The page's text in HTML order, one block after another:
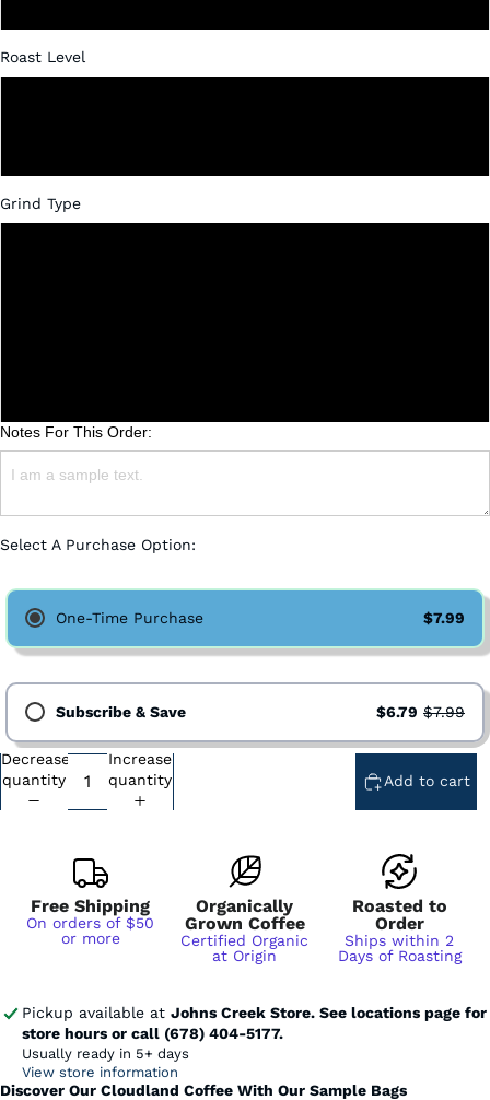
Roast Level
Grind Type
Notes For This Order:
Select A Purchase Option:
One-Time Purchase $7.99
Subscribe & Save $6.79 $7.99
Subscription - Every Week - Cancel Anytime
Subscription - Every 2 Weeks - Cancel Anytime
Subscription - Every 3 Weeks - Cancel Anytime
Subscription - Every 2 Months - Cancel Anytime
Decrease
quantity
Increase
quantity
Add to cart
Free Shipping
On orders of $50
or more
Organically
Grown Coffee
Certified Organic
at Origin
Roasted to
Order
Ships within 2
Days of Roasting
Pickup available at Johns Creek Store. See locations page for
store hours or call (678) 404-5177.
Usually ready in 5+ days
View store information
Discover Our Cloudland Coffee With Our Sample Bags